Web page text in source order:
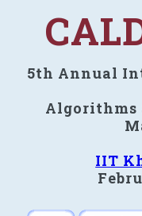
5th Annual
Algorithms
IIT